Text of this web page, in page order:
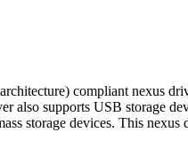
compliant nexus
also supports USB storage
storage devices. This